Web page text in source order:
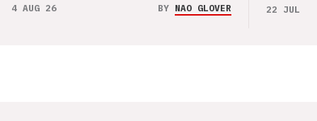
4 AUG 26 BY NAO GLOVER 22 JUL 26